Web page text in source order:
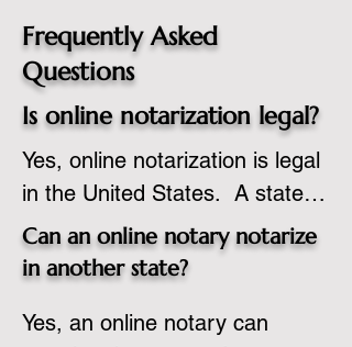
Frequently Asked
Questions
Is online notarization legal?
Yes, online notarization is legal
in the United States.  A state
commissioned notary public
must apply to add online
commission based on that
Can an online notary notarize
in another state?
Yes, an online notary can